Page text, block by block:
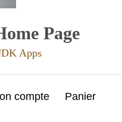
Page
Apps
compte Panier